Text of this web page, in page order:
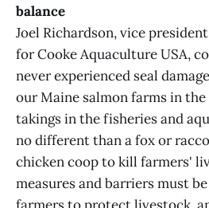
balance
Joel Richardson, vice
for Cooke Aquaculture USA,
never experienced seal
our Maine salmon farms in the
takings in the fisheries and
no different than a fox or
chicken coop to kill farmers'
measures and barriers must